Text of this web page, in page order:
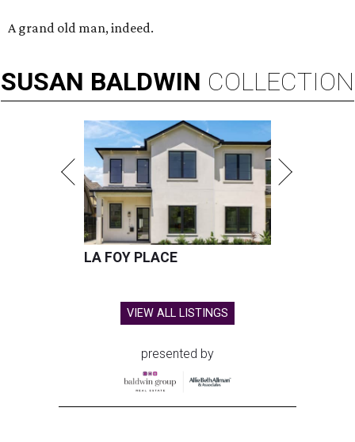
A grand old man, indeed.
SUSAN BALDWIN COLLECTION
LA FOY PLACE
VIEW ALL LISTINGS
presented by